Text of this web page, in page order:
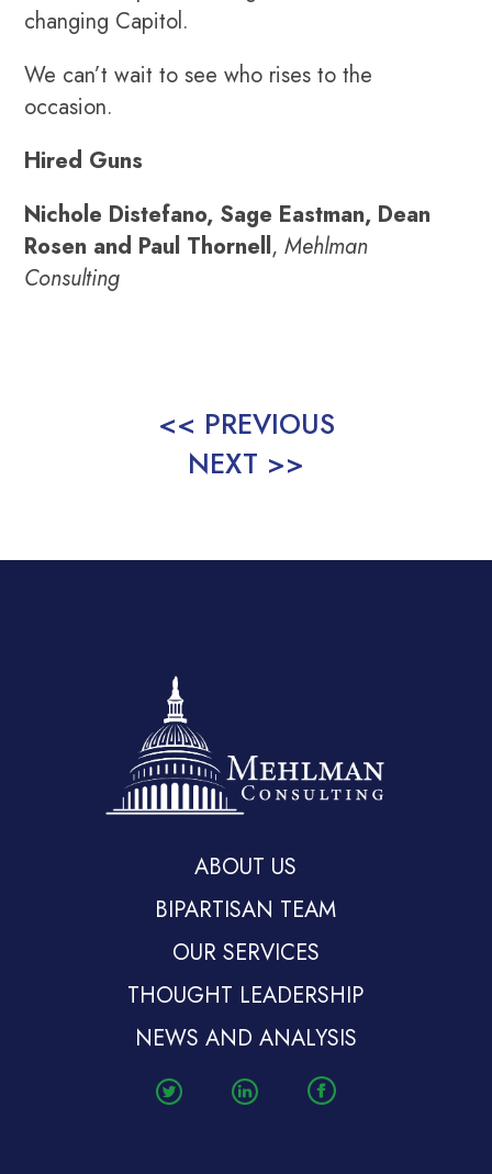
changing Capitol.
We can’t wait to see who rises to the
occasion.
Hired Guns
Nichole Distefano, Sage Eastman, Dean
Rosen and Paul Thornell,Mehlman
Consulting
<< PREVIOUS
NEXT >>
ABOUT US
BIPARTISAN TEAM
OUR SERVICES
THOUGHT LEADERSHIP
NEWS AND ANALYSIS